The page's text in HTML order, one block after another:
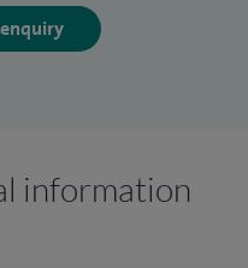
information